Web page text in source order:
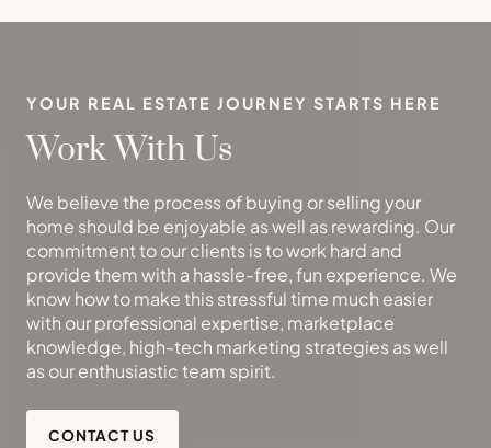
YOUR REAL ESTATE JOURNEY STARTS HERE
Work With Us
We believe the process of buying or selling your
home should be enjoyable as well as rewarding. Our
commitment to our clients is to work hard and
provide them with a hassle-free, fun experience. We
know how to make this stressful time much easier
with our professional expertise, marketplace
knowledge, high-tech marketing strategies as well
as our enthusiastic team spirit.
CONTACT US